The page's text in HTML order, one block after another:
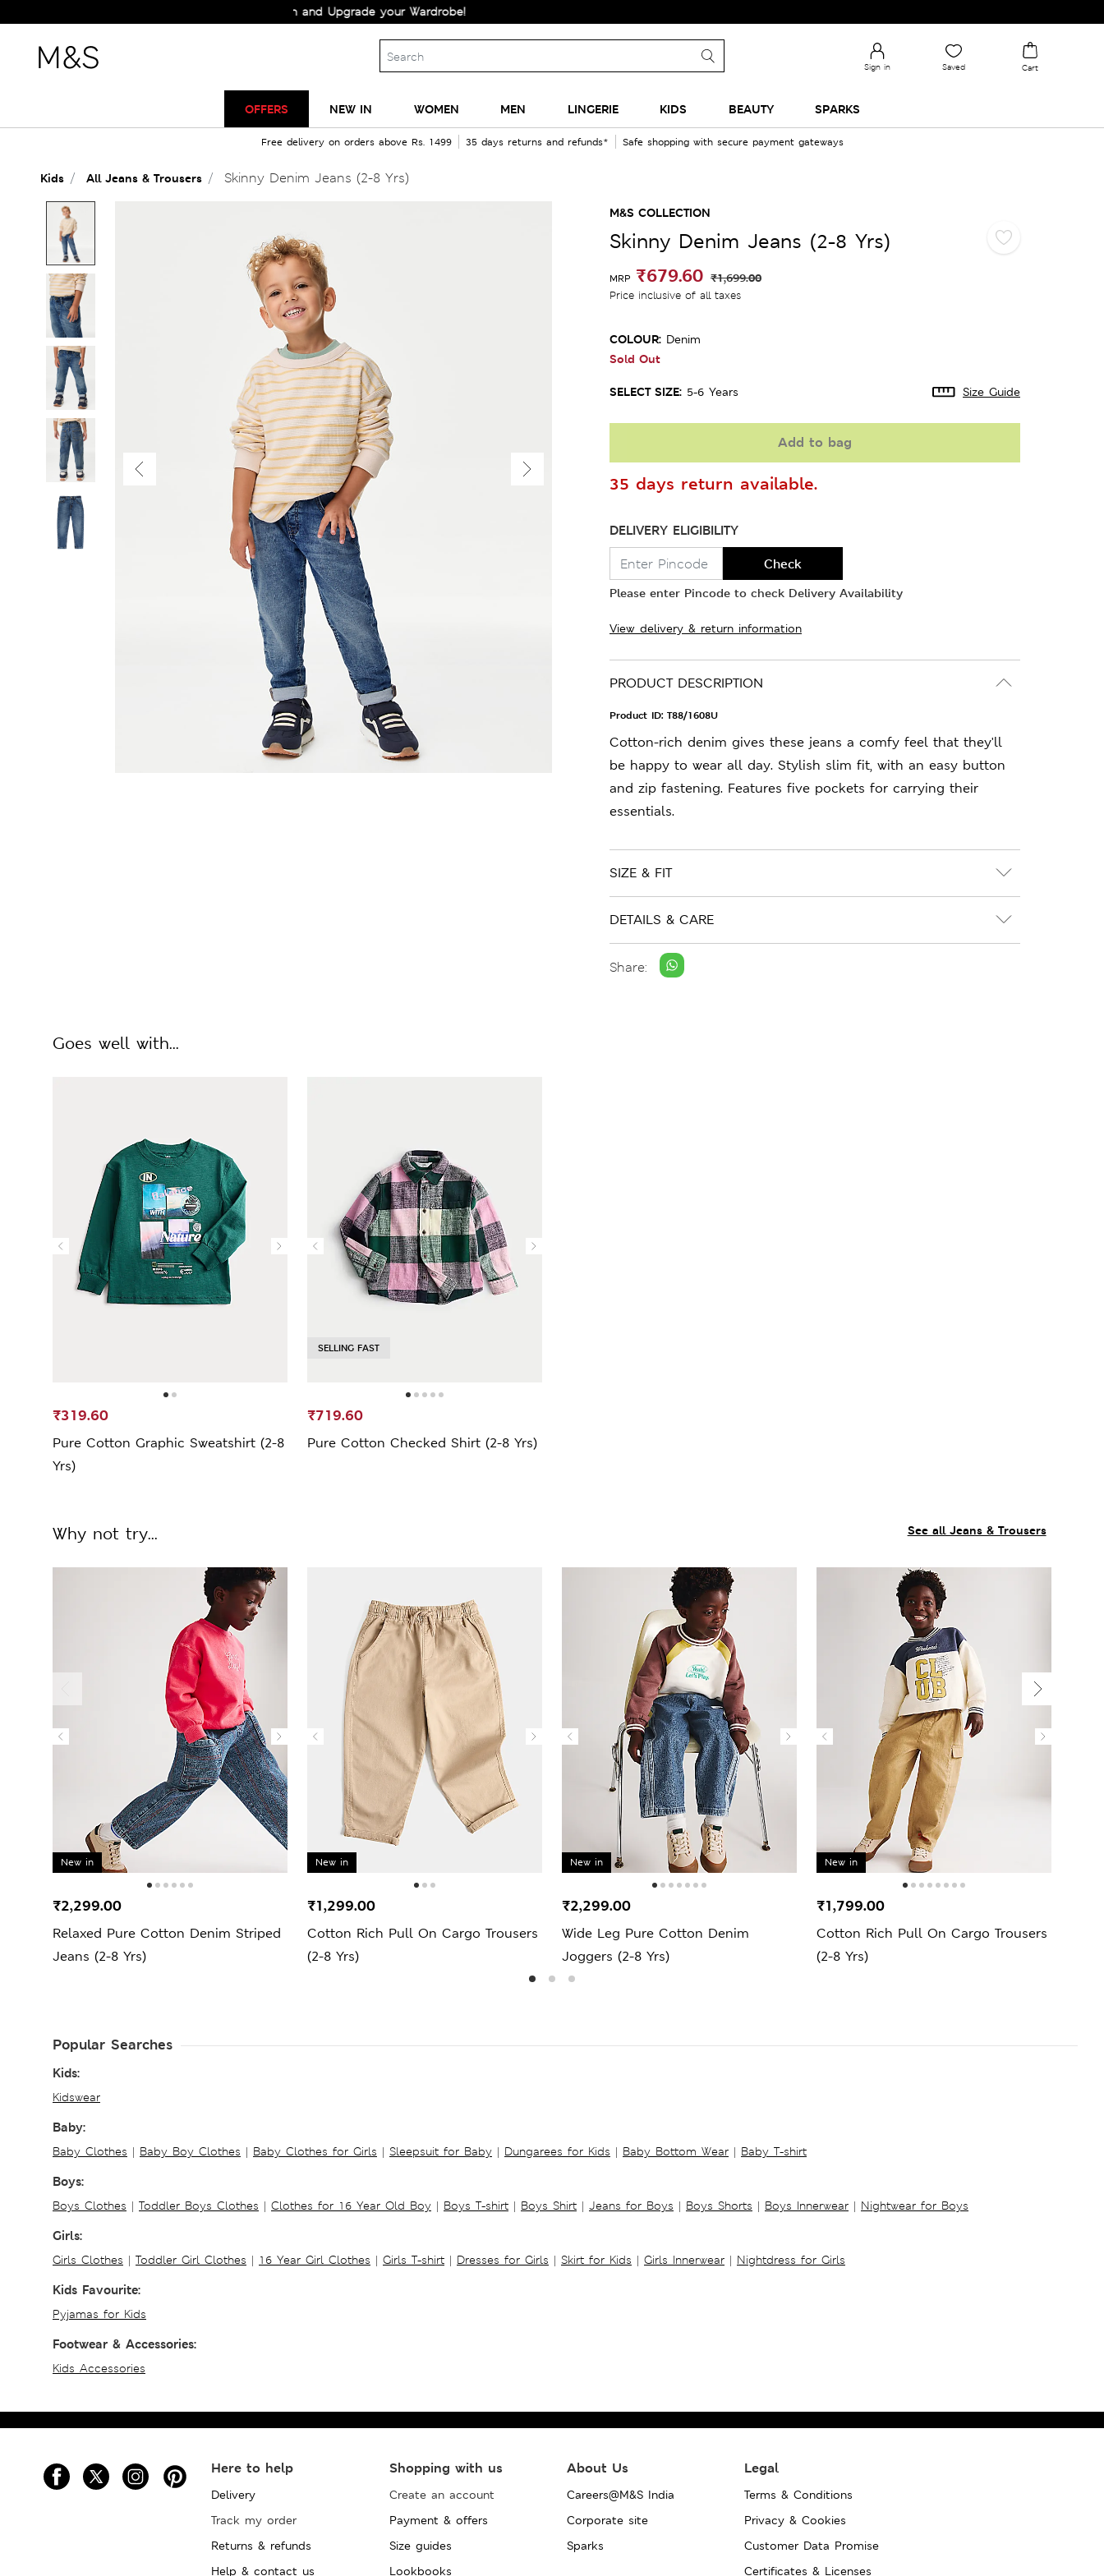
Check Out the All-New Collection and Upgrade your Wardrobe!
Sign in Saved Cart
OFFERS NEW IN WOMEN MEN LINGERIE KIDS BEAUTY SPARKS
Free delivery on orders above Rs. 1499 35 days returns and refunds* Safe shopping with secure payment gateways
Kids All Jeans & Trousers Skinny Denim Jeans (2-8 Yrs)
M&S COLLECTION
Skinny Denim Jeans (2-8 Yrs)
MRP ₹679.60 ₹1,699.00
Price inclusive of all taxes
COLOUR: Denim
Sold Out
SELECT SIZE: 5-6 Years Size Guide
Add to bag
35 days return available.
DELIVERY ELIGIBILITY
Check
Please enter Pincode to check Delivery Availability
View delivery & return information
PRODUCT DESCRIPTION
Product ID: T88/1608U
Cotton-rich denim gives these jeans a comfy feel that they'll
be happy to wear all day. Stylish slim fit, with an easy button
and zip fastening. Features five pockets for carrying their
essentials.
SIZE & FIT
DETAILS & CARE
Share:
Goes well with...
Pure Cotton Graphic Sweatshirt (2-8
Yrs)
₹319.60
SELLING FAST
Pure Cotton Checked Shirt (2-8 Yrs)
₹719.60
See all Jeans & Trousers
Why not try...
New in
Relaxed Pure Cotton Denim Striped
Jeans (2-8 Yrs)
₹2,299.00
New in
Cotton Rich Pull On Cargo Trousers
(2-8 Yrs)
₹1,299.00
New in
Wide Leg Pure Cotton Denim
Joggers (2-8 Yrs)
₹2,299.00
New in
Cotton Rich Pull On Cargo Trousers
(2-8 Yrs)
₹1,799.00
Popular Searches
Kids:
Kidswear
Baby:
Baby Clothes | Baby Boy Clothes | Baby Clothes for Girls | Sleepsuit for Baby | Dungarees for Kids | Baby Bottom Wear | Baby T-shirt
Boys:
Boys Clothes | Toddler Boys Clothes | Clothes for 16 Year Old Boy | Boys T-shirt | Boys Shirt | Jeans for Boys | Boys Shorts | Boys Innerwear | Nightwear for Boys
Girls:
Girls Clothes | Toddler Girl Clothes | 16 Year Girl Clothes | Girls T-shirt | Dresses for Girls | Skirt for Kids | Girls Innerwear | Nightdress for Girls
Kids Favourite:
Pyjamas for Kids
Footwear & Accessories:
Kids Accessories
Here to help
Delivery
Track my order
Returns & refunds
Help & contact us
Shopping with us
Create an account
Payment & offers
Size guides
Lookbooks
About Us
Careers@M&S India
Corporate site
Sparks
Legal
Terms & Conditions
Privacy & Cookies
Customer Data Promise
Certificates & Licenses